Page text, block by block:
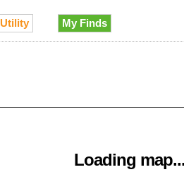
Utility My Finds
Loading map...